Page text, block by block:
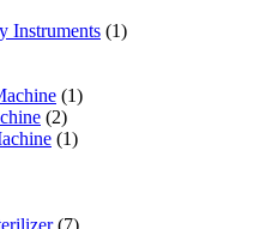
Instruments (1)
(1)
(2)
(1)
(7)